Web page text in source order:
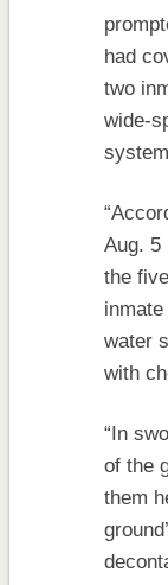
had
two
wide-
Aug. 5
the
water
with
“In
of the
them